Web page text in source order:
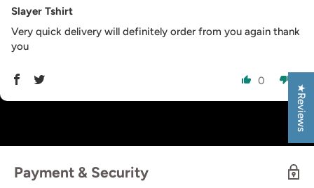
Slayer Tshirt
Very quick delivery will definitely order from you again thank
you
0
Payment & Security
★Reviews